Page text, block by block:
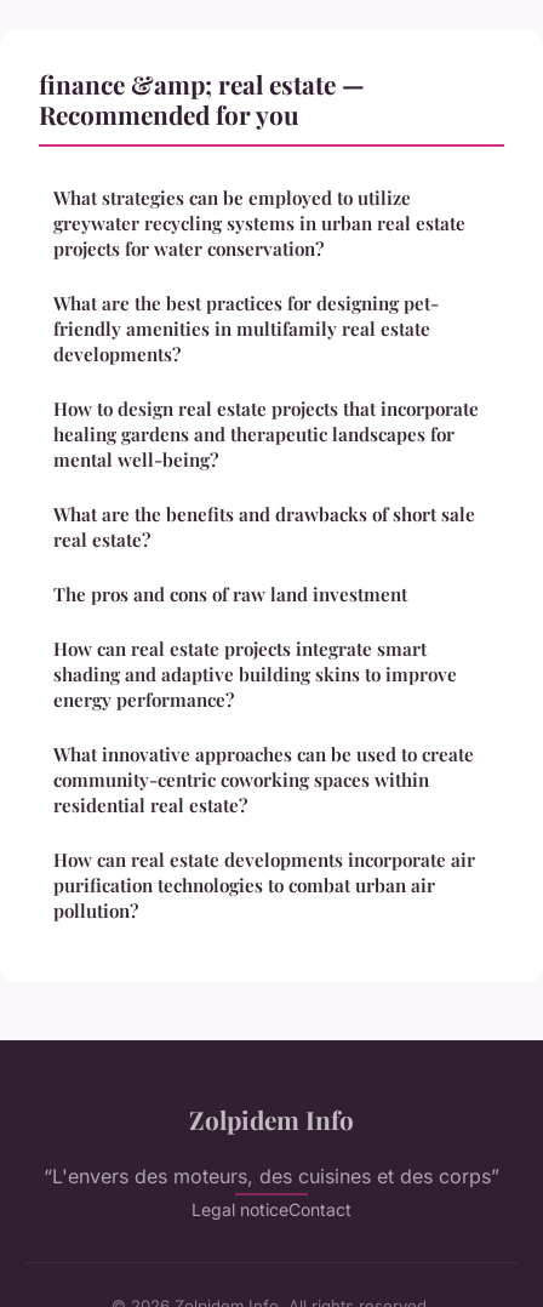
finance &amp; real estate —
Recommended for you
What strategies can be employed to utilize
greywater recycling systems in urban real estate
projects for water conservation?
What are the best practices for designing pet-
friendly amenities in multifamily real estate
developments?
How to design real estate projects that incorporate
healing gardens and therapeutic landscapes for
mental well-being?
What are the benefits and drawbacks of short sale
real estate?
The pros and cons of raw land investment
How can real estate projects integrate smart
shading and adaptive building skins to improve
energy performance?
What innovative approaches can be used to create
community-centric coworking spaces within
residential real estate?
How can real estate developments incorporate air
purification technologies to combat urban air
pollution?
Zolpidem Info
“L'envers des moteurs, des cuisines et des corps”
Legal noticeContact